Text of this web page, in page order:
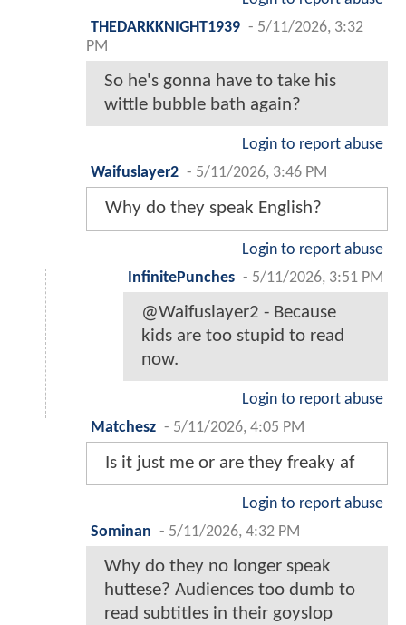
THEDARKKNIGHT1939 - 5/11/2026, 3:32
PM
So he's gonna have to take his
wittle bubble bath again?
Login to report abuse
Waifuslayer2 - 5/11/2026, 3:46 PM
Why do they speak English?
Login to report abuse
InfinitePunches - 5/11/2026, 3:51 PM
@Waifuslayer2 - Because
kids are too stupid to read
now.
Login to report abuse
Matchesz - 5/11/2026, 4:05 PM
Is it just me or are they freaky af
Login to report abuse
Sominan - 5/11/2026, 4:32 PM
Why do they no longer speak
huttese? Audiences too dumb to
read subtitles in their goyslop